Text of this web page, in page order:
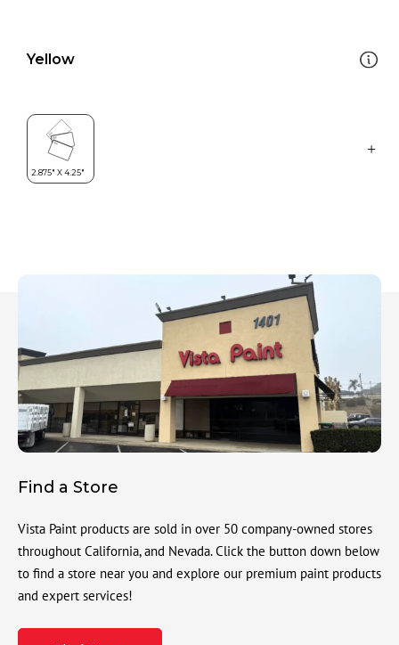
Yellow
Find a Store
Vista Paint products are sold in over 50 company-owned stores
throughout California, and Nevada. Click the button down below
to find a store near you and explore our premium paint products
and expert services!